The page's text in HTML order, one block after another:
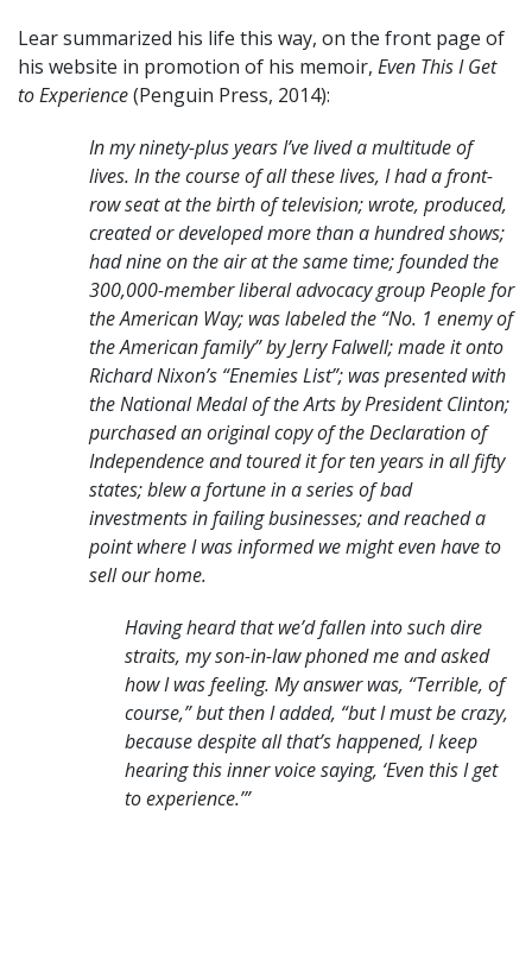
Lear summarized his life this way, on the front page of
his website in promotion of his memoir, Even This I Get
to Experience(Penguin Press, 2014):
In my ninety-plus years I’ve lived a multitude of
lives. In the course of all these lives, I had a front-
row seat at the birth of television; wrote, produced,
created or developedmore than a hundred shows;
had nine on the air at the same time; founded the
300,000-member liberal advocacy group People for
the American Way; was labeledthe “No. 1 enemy of
the American family” by Jerry Falwell; made it onto
RichardNixon’s “Enemies List”; was presented with
the National Medal of the Arts byPresident Clinton;
purchased an original copy of the Declaration of
Independenceand toured it for ten years in all fifty
states; blew a fortune in a series of bad
investmentsin failing businesses; and reached a
point where I was informed we might evenhave to
sell our home.
Having heard that we’d fallen into such dire
straits, my son-in-lawphoned me and asked
how I was feeling. My answer was, “Terrible, of
course,”but then I added, “but I must be crazy,
because despite all that’s happened, I keep
hearing this inner voice saying, ‘Even this I get
to experience.’”